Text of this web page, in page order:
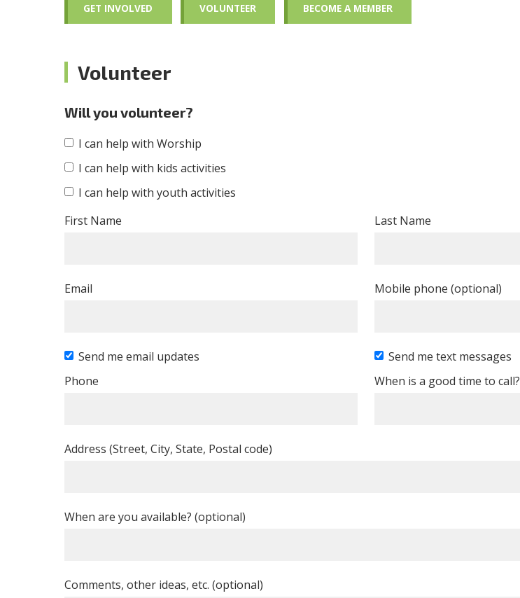
GET INVOLVED VOLUNTEER BECOME A MEMBER
Volunteer
Will you volunteer?
I can help with Worship
I can help with kids activities
I can help with youth activities
First Name
Last Name
Email Mobile phone (optional)
Send me email updates
Send me text messages
Phone
When is a good time to call?
Address (Street, City, State, Postal code)
When are you available? (optional)
Comments, other ideas, etc. (optional)